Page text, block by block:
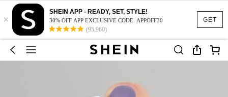
GET
×
SHEIN APP - READY, SET, STYLE!
30% OFF APP EXCLUSIVE CODE: APPOFF30
(95,960)